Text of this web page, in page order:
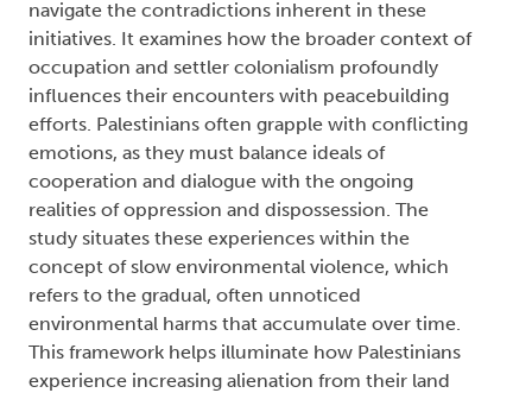
navigate the contradictions inherent in these
initiatives. It examines how the broader context of
occupation and settler colonialism profoundly
influences their encounters with peacebuilding
efforts. Palestinians often grapple with conflicting
emotions, as they must balance ideals of
cooperation and dialogue with the ongoing
realities of oppression and dispossession. The
study situates these experiences within the
concept of slow environmental violence, which
refers to the gradual, often unnoticed
environmental harms that accumulate over time.
This framework helps illuminate how Palestinians
experience increasing alienation from their land